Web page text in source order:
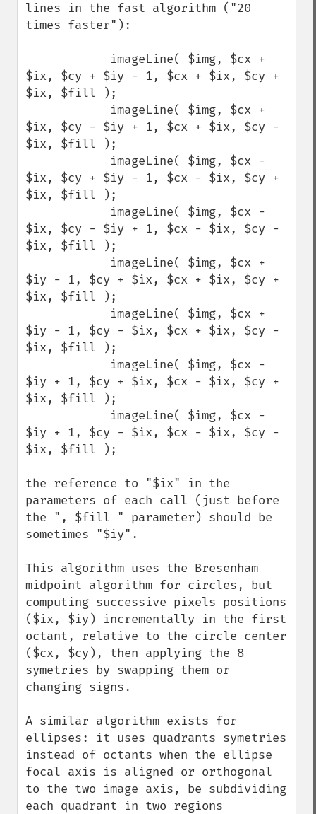
lines in the fast algorithm ("20
times faster"):
$ix, $cy + $iy - 1, $cx + $ix, $cy +
$ix, $fill );
$ix, $cy - $iy + 1, $cx + $ix, $cy -
$ix, $fill );
$ix, $cy + $iy - 1, $cx - $ix, $cy +
$ix, $fill );
$ix, $cy - $iy + 1, $cx - $ix, $cy -
$ix, $fill );
$iy - 1, $cy + $ix, $cx + $ix, $cy +
$ix, $fill );
$iy - 1, $cy - $ix, $cx + $ix, $cy -
$ix, $fill );
$iy + 1, $cy + $ix, $cx - $ix, $cy +
$ix, $fill );
$iy + 1, $cy - $ix, $cx - $ix, $cy -
$ix, $fill );
the reference to "$ix" in the
parameters of each call (just before
the ", $fill " parameter) should be
sometimes "$iy".
This algorithm uses the Bresenham
midpoint algorithm for circles, but
computing successive pixels positions
($ix, $iy) incrementally in the first
octant, relative to the circle center
($cx, $cy), then applying the 8
symetries by swapping them or
changing signs.
A similar algorithm exists for
ellipses: it uses quadrants symetries
instead of octants when the ellipse
focal axis is aligned or orthogonal
to the two image axis, be subdividing
each quadrant in two regions